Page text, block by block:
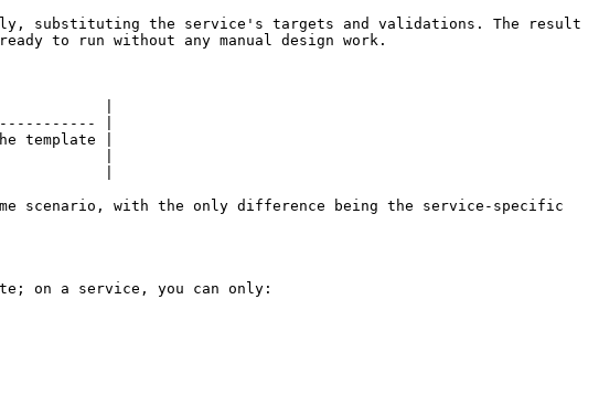
substituting the service's targets and validations. The result
to run without any manual design work.
|
|
template |
|
|
scenario, with the only difference being the service-specific
on a service, you can only: